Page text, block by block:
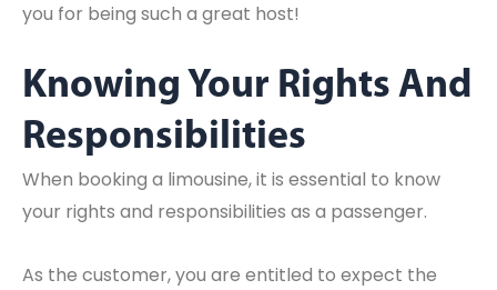
you for being such a great host!
Knowing Your Rights And
Responsibilities
When booking a limousine, it is essential to know
your rights and responsibilities as a passenger.
As the customer, you are entitled to expect the